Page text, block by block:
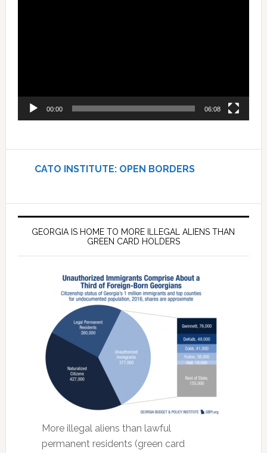
00:00 06:08
CATO INSTITUTE: OPEN BORDERS
GEORGIA IS HOME TO MORE ILLEGAL ALIENS THAN
GREEN CARD HOLDERS
More illegal aliens than lawful
permanent residents (green card